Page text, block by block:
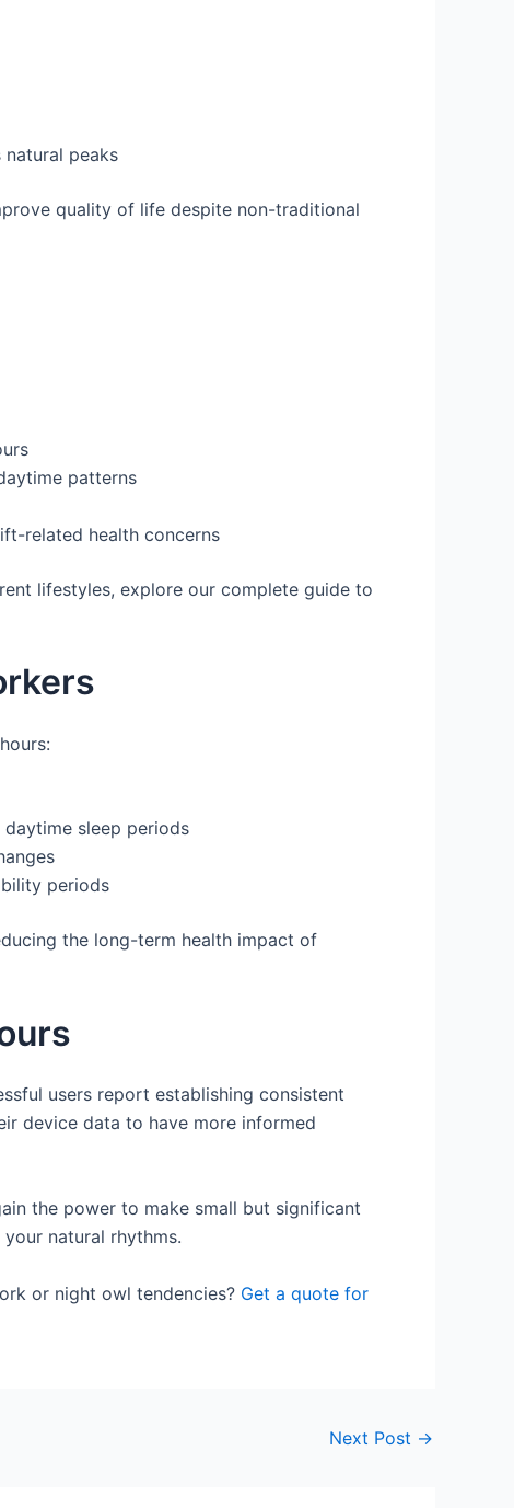
peaks
quality of life despite non-traditional
patterns
related health concerns
lifestyles, explore our complete guide to
sleep periods
periods
the long-term health impact of
users report establishing consistent
device data to have more informed
the power to make small but significant
natural rhythms.
or night owl tendencies? Get a quote for
Next Post →